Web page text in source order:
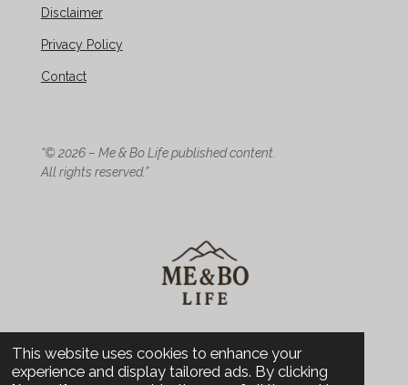
This website uses cookies to enhance your
experience and display tailored ads. By clicking
Disclaimer
Privacy Policy
Contact
“© 2026 – Me & Bo Life published content.
All rights reserved.”